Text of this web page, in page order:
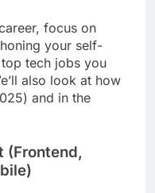
focus on
your self-
tech jobs you
also look at how
and in the
(Frontend,